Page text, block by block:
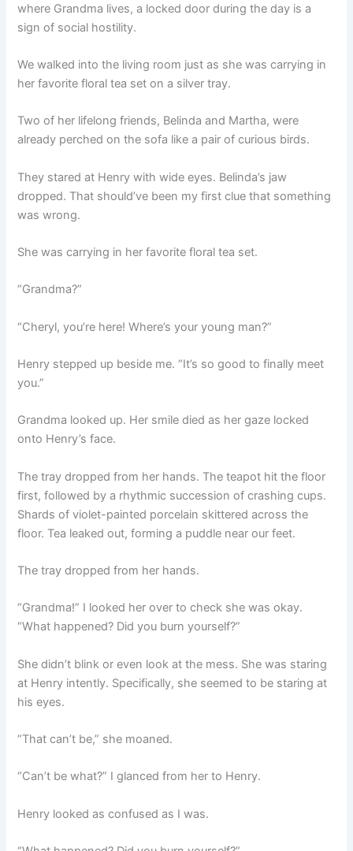
where Grandma lives, a locked door during the day is a
sign of social hostility.
We walked into the living room just as she was carrying in
her favorite floral tea set on a silver tray.
Two of her lifelong friends, Belinda and Martha, were
already perched on the sofa like a pair of curious birds.
They stared at Henry with wide eyes. Belinda’s jaw
dropped. That should’ve been my first clue that something
was wrong.
She was carrying in her favorite floral tea set.
“Grandma?”
“Cheryl, you’re here! Where’s your young man?”
Henry stepped up beside me. “It’s so good to finally meet
you.”
Grandma looked up. Her smile died as her gaze locked
onto Henry’s face.
The tray dropped from her hands. The teapot hit the floor
first, followed by a rhythmic succession of crashing cups.
Shards of violet-painted porcelain skittered across the
floor. Tea leaked out, forming a puddle near our feet.
The tray dropped from her hands.
“Grandma!” I looked her over to check she was okay.
“What happened? Did you burn yourself?”
She didn’t blink or even look at the mess. She was staring
at Henry intently. Specifically, she seemed to be staring at
his eyes.
“That can’t be,” she moaned.
“Can’t be what?” I glanced from her to Henry.
Henry looked as confused as I was.